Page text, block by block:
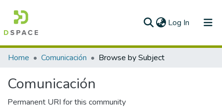
Log In (current)
Home Comunicación Browse by Subject
Comunicación
Permanent URI for this community